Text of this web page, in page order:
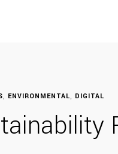
, ENVIRONMENTAL, DIGITAL